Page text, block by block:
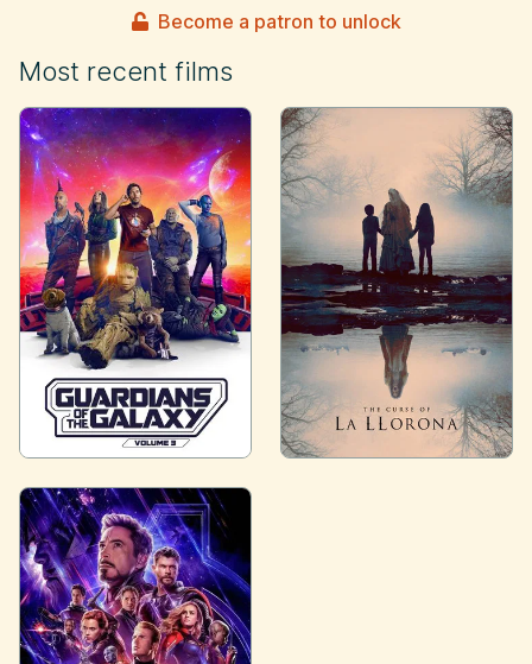
Become a patron to unlock
Most recent films